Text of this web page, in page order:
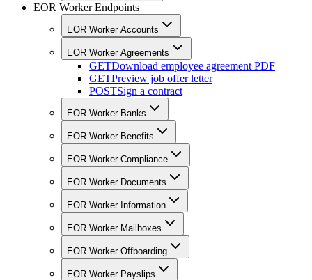
EOR Worker Endpoints
EOR Worker Accounts
EOR Worker Agreements
GETDownload employee agreement PDF
GETPreview job offer letter
POSTSign a contract
EOR Worker Banks
EOR Worker Benefits
EOR Worker Compliance
EOR Worker Documents
EOR Worker Information
EOR Worker Mailboxes
EOR Worker Offboarding
EOR Worker Payslips